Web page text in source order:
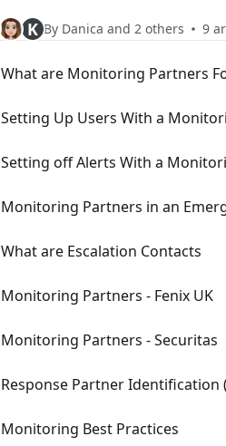
K By Danica and 2 others 9
What are Monitoring Partners
Setting Up Users With a
Setting off Alerts With a
Monitoring Partners in an
What are Escalation Contacts
Monitoring Partners - Fenix UK
Monitoring Partners - Securitas
Response Partner Identification
Monitoring Best Practices